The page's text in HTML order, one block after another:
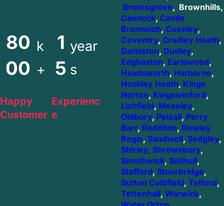
80
00
k
+
Happy
Customer
1
5
year
s
Experienc
e
Bromsgrove, Brownhills,
Cannock, Castle
Bromwich, Coseley,
Coventry, Cradley Heath,
Darlaston, Dudley,
Edgbaston, Earlswood,
Handsworth, Harborne,
Hockley Heath, Kings
Norton, Kingswinford,
Lichfield, Moseley,
Oldbury, Pelsall, Perry
Barr, Redditch, Rowley
Regis, Sandwell, Sedgley,
Shirley, Shrewsbury,
Smethwick, Solihull,
Stafford, Stourbridge,
Sutton Coldfield, Telford,
Tettenhall, Warwick,